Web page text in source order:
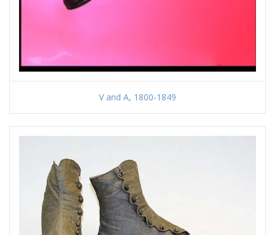
V and A, 1800-1849